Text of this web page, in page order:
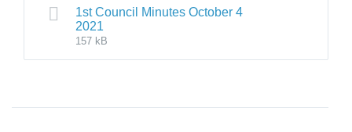
1st Council Minutes October 4
2021
157 kB